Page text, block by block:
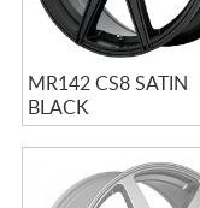
MR142 CS8 SATIN
BLACK